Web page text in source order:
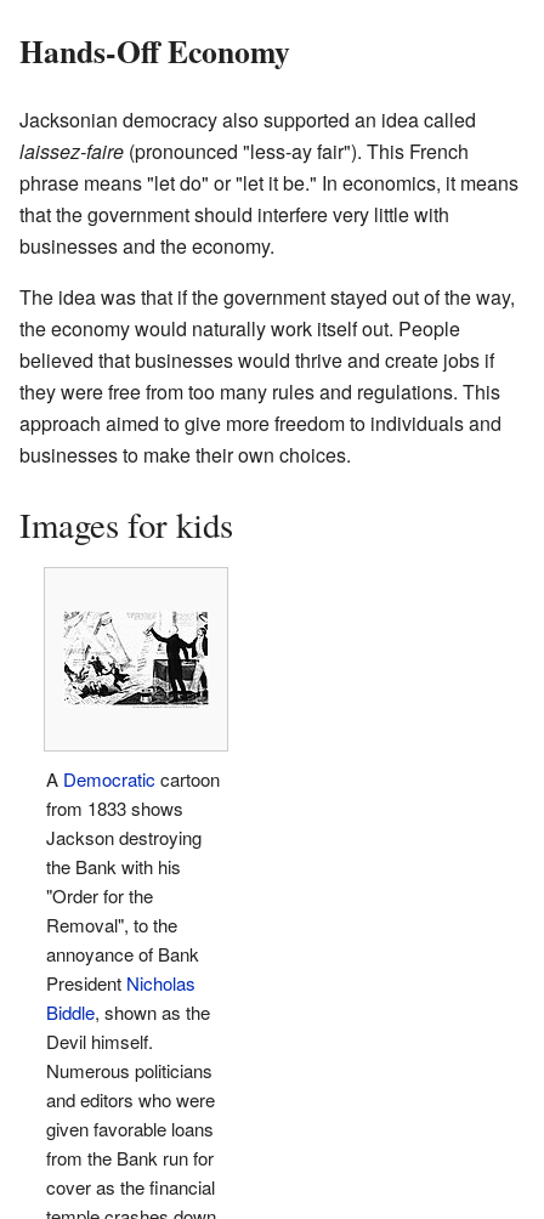
Hands-Off Economy
Jacksonian democracy also supported an idea called
laissez-faire (pronounced "less-ay fair"). This French
phrase means "let do" or "let it be." In economics, it means
that the government should interfere very little with
businesses and the economy.
The idea was that if the government stayed out of the way,
the economy would naturally work itself out. People
believed that businesses would thrive and create jobs if
they were free from too many rules and regulations. This
approach aimed to give more freedom to individuals and
businesses to make their own choices.
Images for kids
A Democratic cartoon
from 1833 shows
Jackson destroying
the Bank with his
"Order for the
Removal", to the
annoyance of Bank
President Nicholas
Biddle, shown as the
Devil himself.
Numerous politicians
and editors who were
given favorable loans
from the Bank run for
cover as the financial